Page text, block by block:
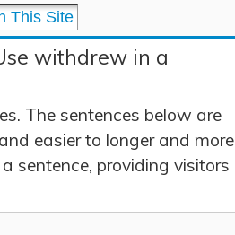
withdrew in a
The sentences below are
easier to longer and more
sentence, providing visitors